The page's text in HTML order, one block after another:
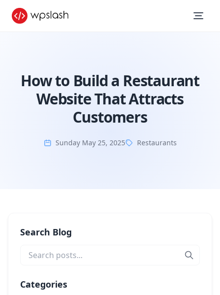
How to Build a Restaurant
Website That Attracts
Customers
Sunday May 25, 2025 Restaurants
Search Blog
Categories